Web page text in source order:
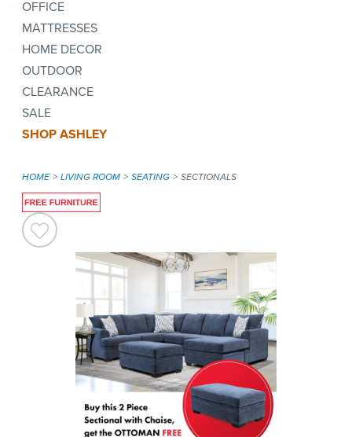
OFFICE
MATTRESSES
HOME DECOR
OUTDOOR
CLEARANCE
SALE
SHOP ASHLEY
HOME LIVING ROOM SEATING SECTIONALS